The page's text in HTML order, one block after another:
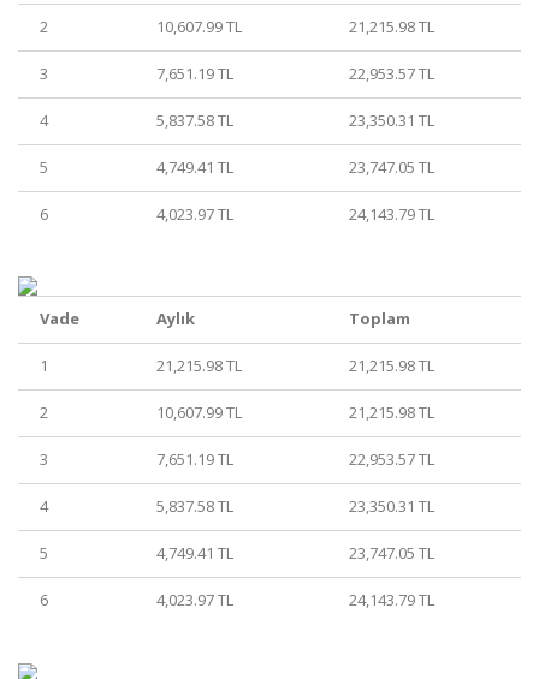
2 10,607.99 TL 21,215.98 TL
3 7,651.19 TL 22,953.57 TL
4 5,837.58 TL 23,350.31 TL
5 4,749.41 TL 23,747.05 TL
6 4,023.97 TL 24,143.79 TL
Vade Aylık Toplam
1 21,215.98 TL 21,215.98 TL
2 10,607.99 TL 21,215.98 TL
3 7,651.19 TL 22,953.57 TL
4 5,837.58 TL 23,350.31 TL
5 4,749.41 TL 23,747.05 TL
6 4,023.97 TL 24,143.79 TL